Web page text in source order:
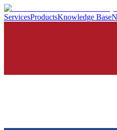
ServicesProductsKnowledge Base